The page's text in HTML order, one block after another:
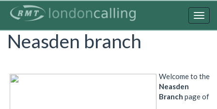
content
Neasden branch
Welcome to the
Neasden
Branch page of